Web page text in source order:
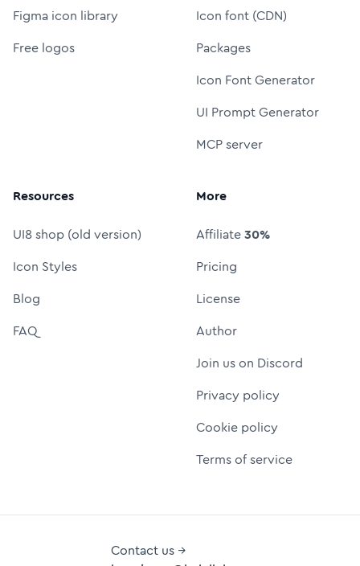
Figma icon library
Free logos
Icon font (CDN)
Packages
Icon Font Generator
UI Prompt Generator
MCP server
Resources
UI8 shop (old version)
Icon Styles
Blog
FAQ
More
Affiliate30%
Pricing
License
Author
Join us on Discord
Privacy policy
Cookie policy
Terms of service
Contact us →